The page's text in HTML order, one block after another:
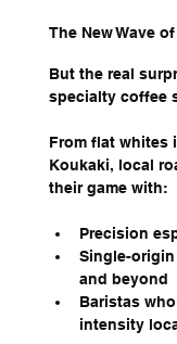
The New Wave
But the real
specialty coffee
From flat whites
Koukaki, local
their game with:
Precision
Single-
and beyond
Baristas
intensity